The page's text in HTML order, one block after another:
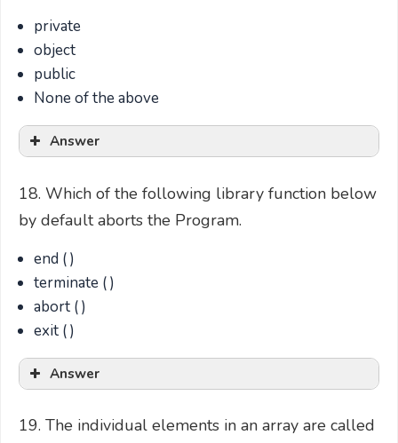
private
object
public
None of the above
Answer
18. Which of the following library function below
by default aborts the Program.
end ( )
terminate ( )
abort ( )
exit ( )
Answer
19. The individual elements in an array are called